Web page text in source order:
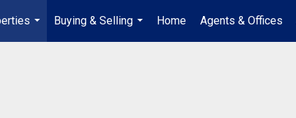
...
Buying & Selling
...
Home Agents & Offices